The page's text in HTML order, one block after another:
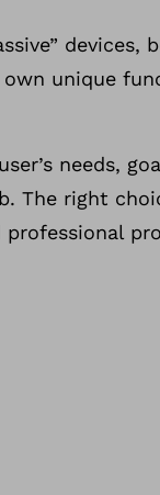
devices,
unique
needs,
The right
professional